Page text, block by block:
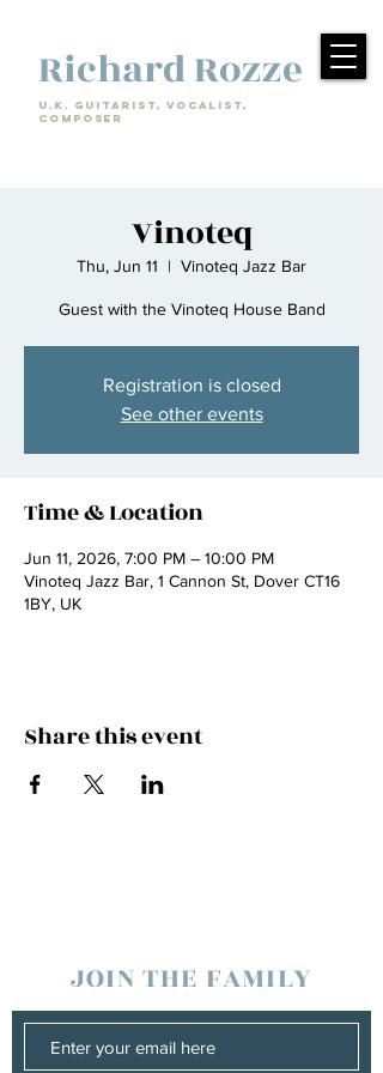
Richard Rozze
U.k. Guitarist, Vocalist,
Composer
Vinoteq
Thu, Jun 11
  |
Vinoteq Jazz Bar
Guest with the Vinoteq House Band
Registration is closed
See other events
Time & Location
Jun 11, 2026, 7:00 PM – 10:00 PM
Vinoteq Jazz Bar, 1 Cannon St, Dover CT16
1BY, UK
Share this event
JOIN THE FAMILY